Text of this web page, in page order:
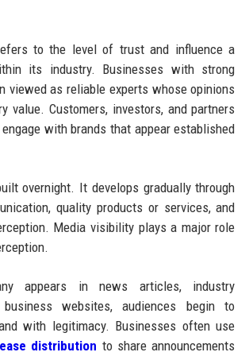
to the level of trust and influence a
its industry. Businesses with strong
viewed as reliable experts whose opinions
value. Customers, investors, and partners
with brands that appear established
overnight. It develops gradually through
quality products or services, and
Media visibility plays a major role
appears in news articles, industry
websites, audiences begin to
with legitimacy. Businesses often use
distribution to share announcements